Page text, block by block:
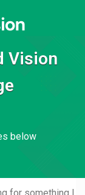
Vision
below